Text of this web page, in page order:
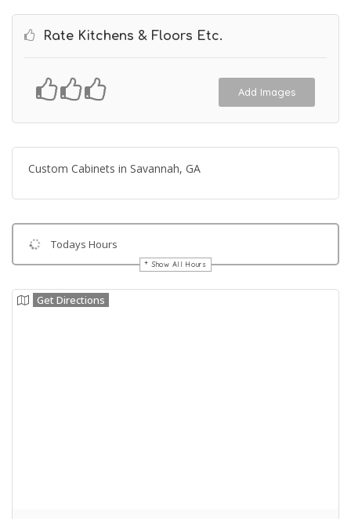
Rate Kitchens & Floors Etc.
Add Images
Custom Cabinets in Savannah, GA
Todays Hours
Show All Hours
Get Directions